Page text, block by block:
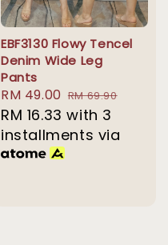
EBF3130 Flowy Tencel
Denim Wide Leg
Pants
Sale
price
RM 49.00 Regular
price
RM 69.90
RM 16.33 with 3
installments via